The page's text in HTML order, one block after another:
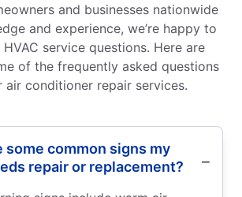
and businesses nationwide
and experience, we’re happy to
service questions. Here are
of the frequently asked questions
air conditioner repair services.
some common signs my
repair or replacement?